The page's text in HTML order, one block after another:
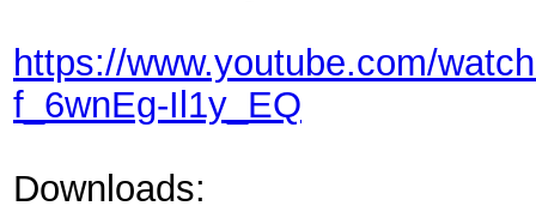
https://www.youtube.com/
f_6wnEg-Il1y_EQ
Downloads: